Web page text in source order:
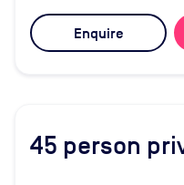
Enquire
45 person